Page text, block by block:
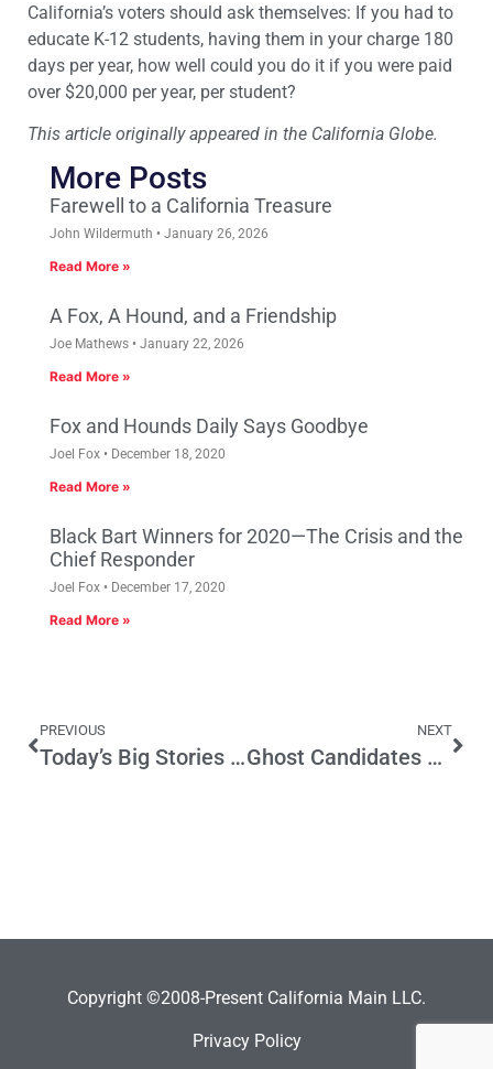
California’s voters should ask themselves: If you had to
educate K-12 students, having them in your charge 180
days per year, how well could you do it if you were paid
over $20,000 per year, per student?
This article originally appeared in the California Globe.
More Posts
Farewell to a California Treasure
John Wildermuth January 26, 2026
Read More »
A Fox, A Hound, and a Friendship
Joe Mathews January 22, 2026
Read More »
Fox and Hounds Daily Says Goodbye
Joel Fox December 18, 2020
Read More »
Black Bart Winners for 2020—The Crisis and the
Chief Responder
Joel Fox December 17, 2020
Read More »
PREVIOUS
Today’s Big Stories and the November Election
NEXT
Ghost Candidates Show the Wisdom of a Second Ballot
Copyright ©2008-Present California Main LLC.
Privacy Policy